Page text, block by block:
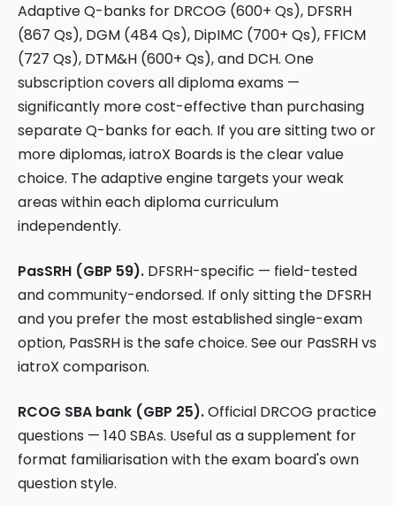
Adaptive Q-banks for DRCOG (600+ Qs), DFSRH
(867 Qs), DGM (484 Qs), DipIMC (700+ Qs), FFICM
(727 Qs), DTM&H (600+ Qs), and DCH. One
subscription covers all diploma exams —
significantly more cost-effective than purchasing
separate Q-banks for each. If you are sitting two or
more diplomas, iatroX Boards is the clear value
choice. The adaptive engine targets your weak
areas within each diploma curriculum
independently.
PasSRH (GBP 59). DFSRH-specific — field-tested
and community-endorsed. If only sitting the DFSRH
and you prefer the most established single-exam
option, PasSRH is the safe choice. See our PasSRH vs
iatroX comparison.
RCOG SBA bank (GBP 25).Official DRCOG practice
questions — 140 SBAs. Useful as a supplement for
format familiarisation with the exam board's own
question style.